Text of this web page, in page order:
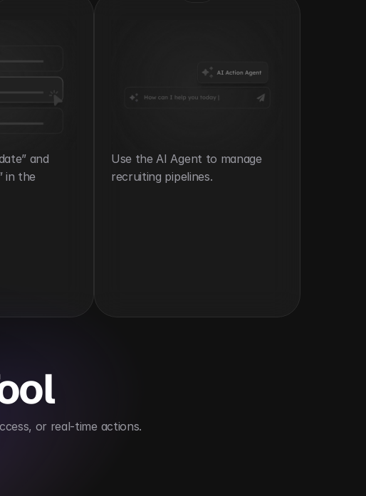
and
in the
Use the AI Agent to manage
recruiting pipelines.
or real-time actions.